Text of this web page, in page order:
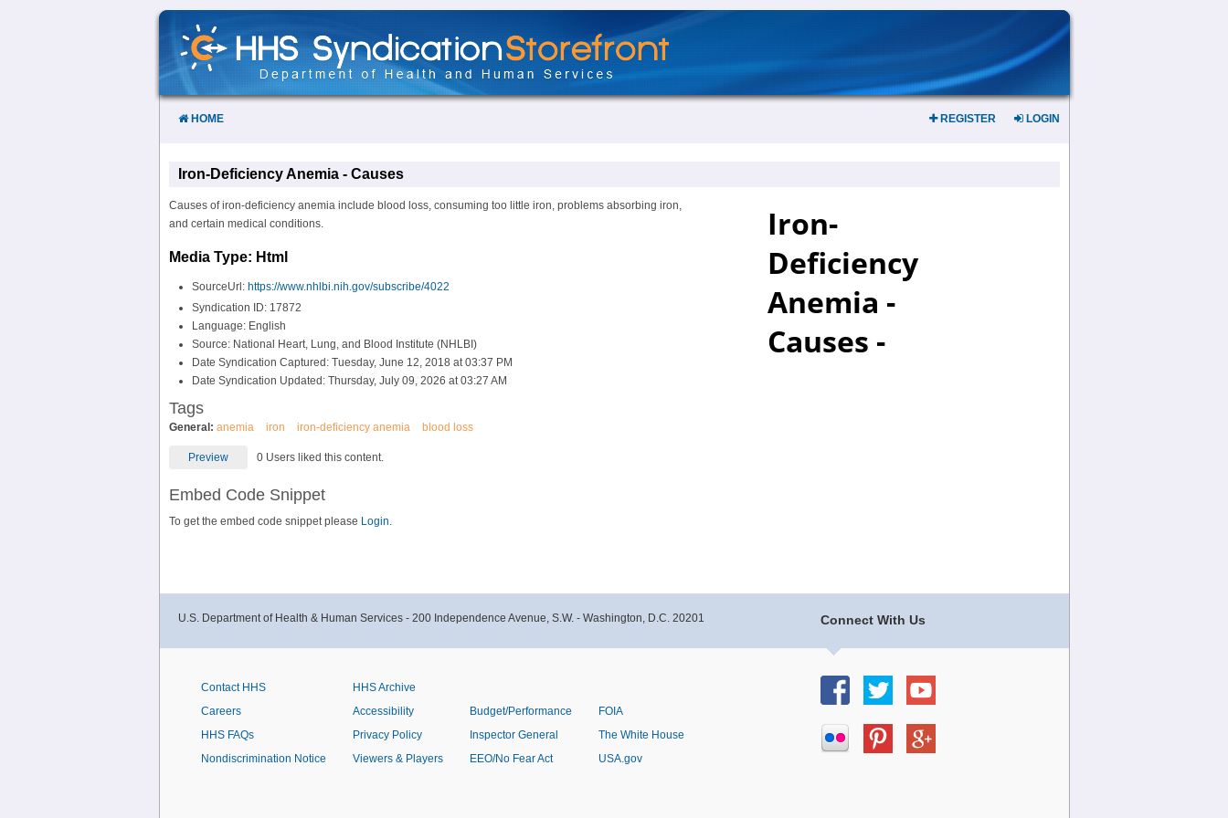
Skip
Content
HOME REGISTER LOGIN
Iron-Deficiency Anemia - Causes
Causes of iron-deficiency anemia include blood loss, consuming too little iron, problems absorbing iron,
and certain medical conditions.
Media Type: Html
SourceUrl: https://www.nhlbi.nih.gov/subscribe/4022
Syndication ID: 17872
Language: English
Source: National Heart, Lung, and Blood Institute (NHLBI)
Date Syndication Captured: Tuesday, June 12, 2018 at 03:37 PM
Date Syndication Updated: Thursday, July 09, 2026 at 03:27 AM
Tags
General: anemia iron iron-deficiency anemia blood loss
Preview 0 Users liked this content.
Embed Code Snippet
To get the embed code snippet please Login.
Connect With Us
U.S. Department of Health & Human Services - 200 Independence Avenue, S.W. - Washington, D.C. 20201
Contact HHS
Careers
HHS FAQs
Nondiscrimination Notice
HHS Archive
Accessibility
Privacy Policy
Viewers & Players
Budget/Performance
Inspector General
EEO/No Fear Act
FOIA
The White House
USA.gov